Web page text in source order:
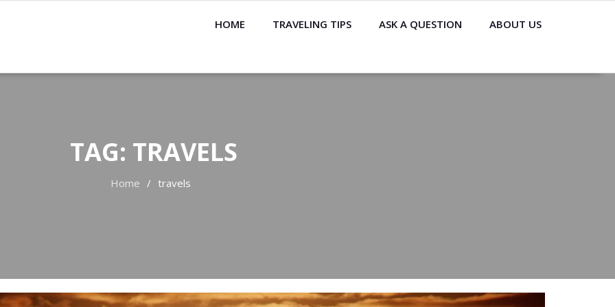
HOME TRAVELING TIPS ASK A QUESTION ABOUT US
TAG: TRAVELS
Home travels